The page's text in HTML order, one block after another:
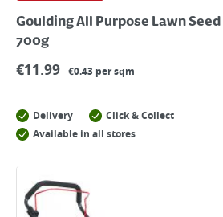
Goulding All Purpose Lawn Seed
700g
€11.99 €0.43 per sqm
Delivery
Click & Collect
Available in all stores